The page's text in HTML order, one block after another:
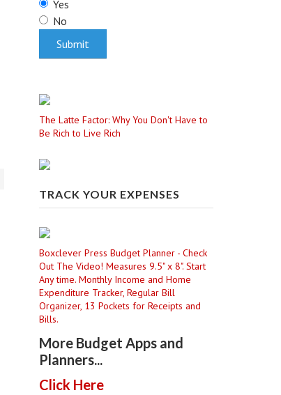
Yes
No
The Latte Factor: Why You Don't Have to
Be Rich to Live Rich
TRACK YOUR EXPENSES
Boxclever Press Budget Planner - Check
Out The Video! Measures 9.5" x 8". Start
Any time. Monthly Income and Home
Expenditure Tracker, Regular Bill
Organizer, 13 Pockets for Receipts and
Bills.
More Budget Apps and
Planners...
Click Here